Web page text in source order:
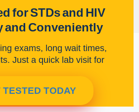
for STDs and HIV
and Conveniently
exams, long wait times,
Just a quick lab visit for
TESTED TODAY